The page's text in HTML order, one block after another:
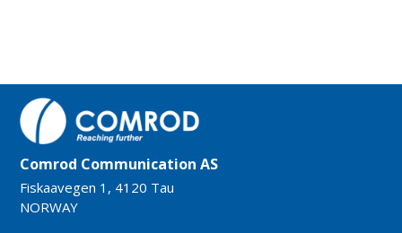
Comrod Communication AS
Fiskaavegen 1, 4120 Tau
NORWAY